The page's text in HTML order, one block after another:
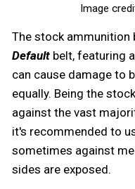
Image
The stock ammunition
Default belt, featuring
can cause damage to
equally. Being the
against the vast
it's recommended to
sometimes against
sides are exposed.